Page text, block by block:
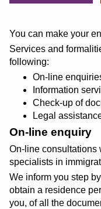
You can make your
Services and
following:
On-line
Information
Check-up of
Legal
On-line enquiry
On-line consultations
specialists in
We inform you step
obtain a residence
you, of all the